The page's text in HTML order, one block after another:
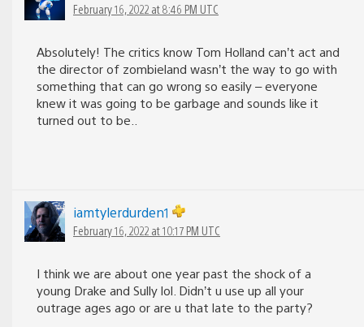
February 16, 2022 at 8:46 PM UTC
Absolutely! The critics know Tom Holland can’t act and
the director of zombieland wasn’t the way to go with
something that can go wrong so easily – everyone
knew it was going to be garbage and sounds like it
turned out to be..
iamtylerdurden1
February 16, 2022 at 10:17 PM UTC
I think we are about one year past the shock of a
young Drake and Sully lol. Didn’t u use up all your
outrage ages ago or are u that late to the party?